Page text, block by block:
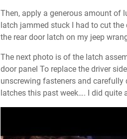
Then, apply a generous amount of lubricant to the. Recently my jeep tj wrangler door
latch jammed stuck I had to cut
the rear door latch on my jeep
The next photo is of the latch assembly the way that i found it after removing the
door panel To replace the driver
unscrewing fasteners and
latches this past week…. I did quite